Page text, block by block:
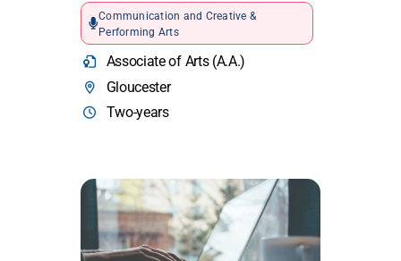
Communication and Creative &
Performing Arts
Associate of Arts (A.A.)
Gloucester
Two-years